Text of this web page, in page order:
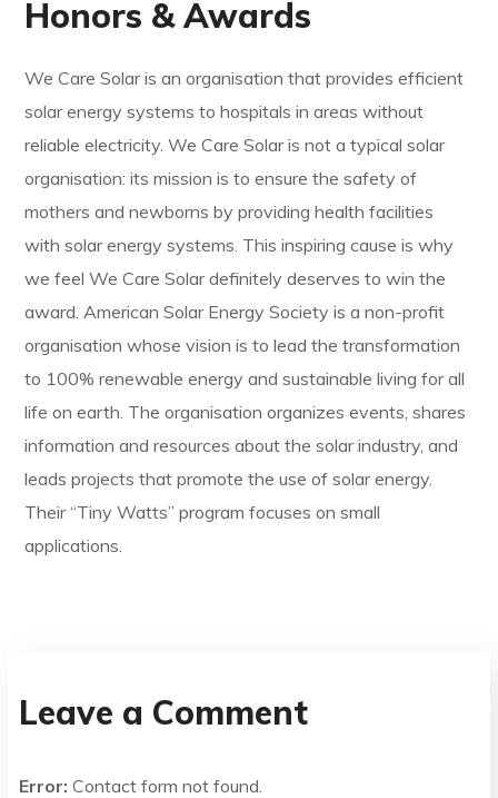
Honors & Awards
We Care Solar is an organisation that provides efficient
solar energy systems to hospitals in areas without
reliable electricity. We Care Solar is not a typical solar
organisation: its mission is to ensure the safety of
mothers and newborns by providing health facilities
with solar energy systems. This inspiring cause is why
we feel We Care Solar definitely deserves to win the
award. American Solar Energy Society is a non-profit
organisation whose vision is to lead the transformation
to 100% renewable energy and sustainable living for all
life on earth. The organisation organizes events, shares
information and resources about the solar industry, and
leads projects that promote the use of solar energy.
Their “Tiny Watts” program focuses on small
applications.
Leave a Comment
Error: Contact form not found.